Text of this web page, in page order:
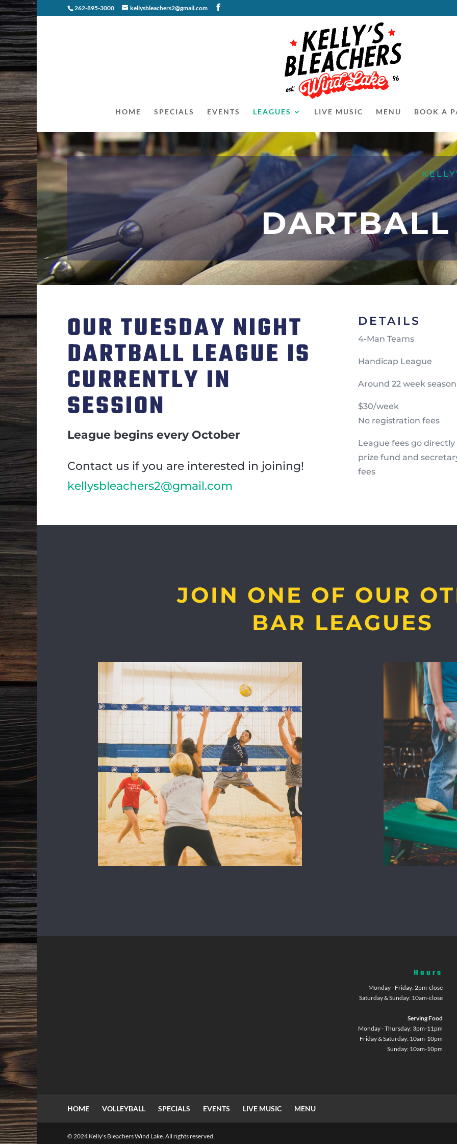
262-895-3000 kellysbleachers2@gmail.com
HOME SPECIALS EVENTS LEAGUES LIVE MUSIC MENU BOOK A
OUR TUESDAY NIGHT
DARTBALL LEAGUE IS
CURRENTLY IN
SESSION
League begins every October
Contact us if you are interested in joining!
kellysbleachers2@gmail.com
DETAILS
4-Man Teams
Handicap League
Around 22 week season
$30/week
No registration fees
League fees go directly
prize fund and
fees
JOIN ONE OF OUR
BAR LEAGUES
Hours
Monday - Friday: 2pm-close
Saturday & Sunday: 10am-close
Serving Food
Monday - Thursday: 3pm-11pm
Friday & Saturday: 10am-10pm
Sunday: 10am-10pm
HOME VOLLEYBALL SPECIALS EVENTS LIVE MUSIC MENU
© 2024 Kelly's Bleachers Wind Lake. All rights reserved.